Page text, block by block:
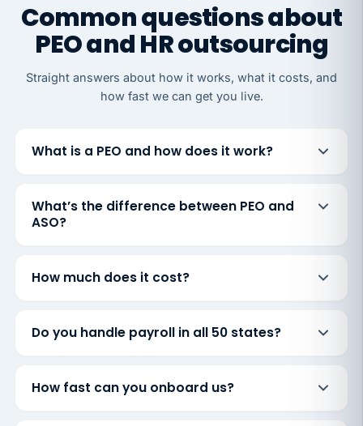
Common questions about
PEO and HR outsourcing
Straight answers about how it works, what it costs, and
how fast we can get you live.
What is a PEO and how does it work?
What’s the difference between PEO and
ASO?
How much does it cost?
Do you handle payroll in all 50 states?
How fast can you onboard us?